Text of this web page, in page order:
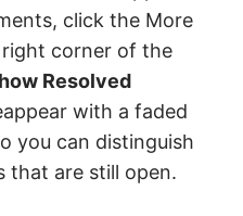
click the More
corner of the
Resolved
with a faded
you can distinguish
that are still open.